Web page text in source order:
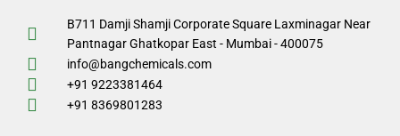
B711 Damji Shamji Corporate Square Laxminagar Near
Pantnagar Ghatkopar East - Mumbai - 400075
info@bangchemicals.com
+91 9223381464
+91 8369801283